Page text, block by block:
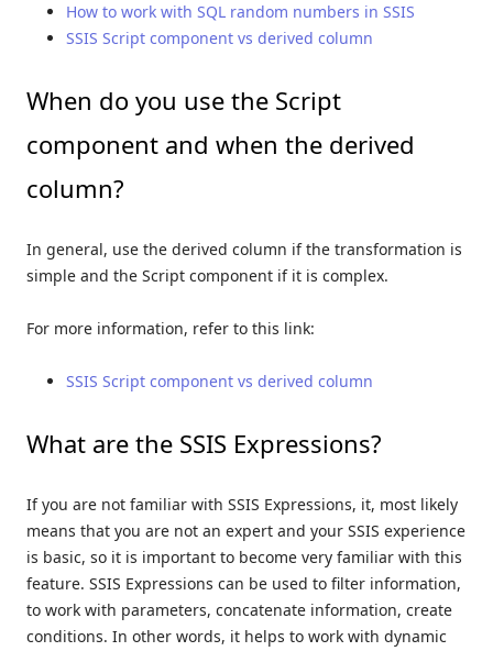
How to work with SQL random numbers in SSIS
SSIS Script component vs derived column
When do you use the Script
component and when the derived
column?
In general, use the derived column if the transformation is
simple and the Script component if it is complex.
For more information, refer to this link:
SSIS Script component vs derived column
What are the SSIS Expressions?
If you are not familiar with SSIS Expressions, it, most likely
means that you are not an expert and your SSIS experience
is basic, so it is important to become very familiar with this
feature. SSIS Expressions can be used to filter information,
to work with parameters, concatenate information, create
conditions. In other words, it helps to work with dynamic